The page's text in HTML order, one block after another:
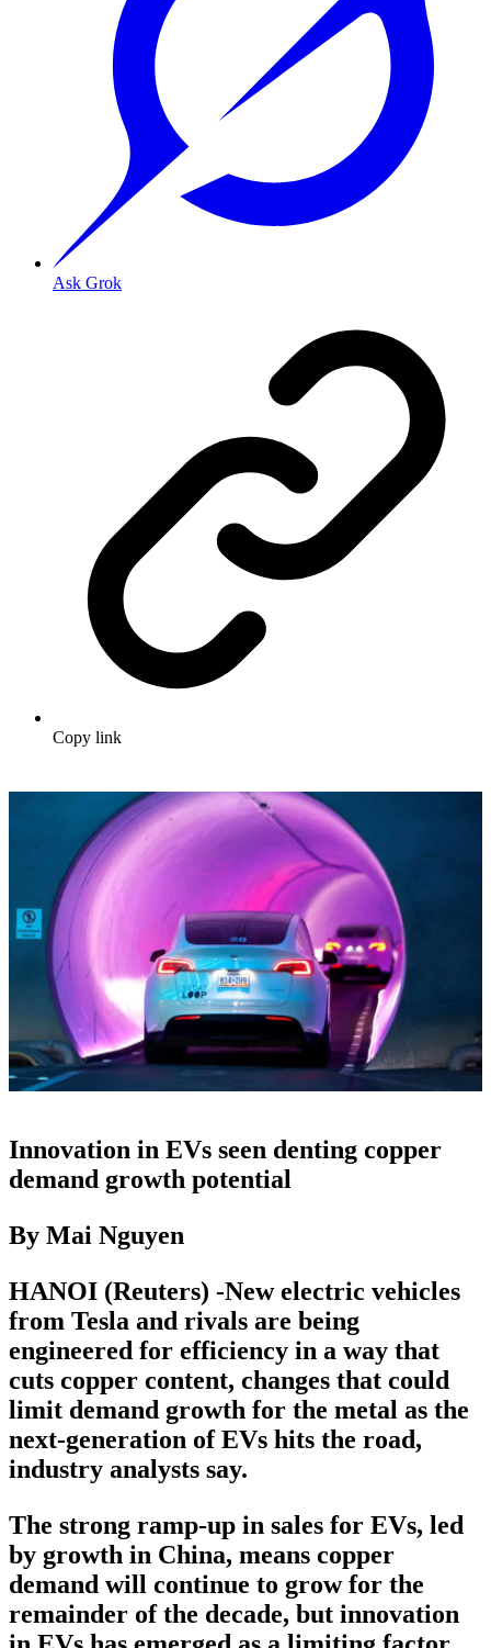
Ask Grok
Copy link
Innovation in EVs seen denting copper
demand growth potential
By Mai Nguyen
HANOI (Reuters) -New electric vehicles
from Tesla and rivals are being
engineered for efficiency in a way that
cuts copper content, changes that could
limit demand growth for the metal as the
next-generation of EVs hits the road,
industry analysts say.
The strong ramp-up in sales for EVs, led
by growth in China, means copper
demand will continue to grow for the
remainder of the decade, but innovation